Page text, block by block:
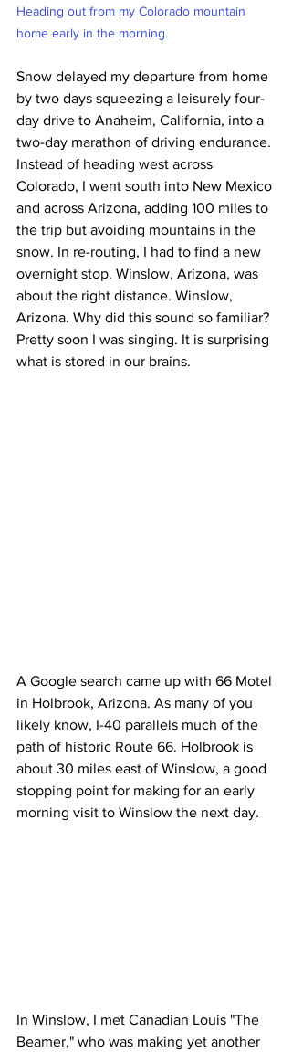
Heading out from my Colorado mountain
home early in the morning.
Snow delayed my departure from home
by two days squeezing a leisurely four-
day drive to Anaheim, California, into a
two-day marathon of driving endurance.
Instead of heading west across
Colorado, I went south into New Mexico
and across Arizona, adding 100 miles to
the trip but avoiding mountains in the
snow. In re-routing, I had to find a new
overnight stop. Winslow, Arizona, was
about the right distance. Winslow,
Arizona. Why did this sound so familiar?
Pretty soon I was singing. It is surprising
what is stored in our brains.
A Google search came up with 66 Motel
in Holbrook, Arizona. As many of you
likely know, I-40 parallels much of the
path of historic Route 66. Holbrook is
about 30 miles east of Winslow, a good
stopping point for making for an early
morning visit to Winslow the next day.
In Winslow, I met Canadian Louis "The
Beamer," who was making yet another